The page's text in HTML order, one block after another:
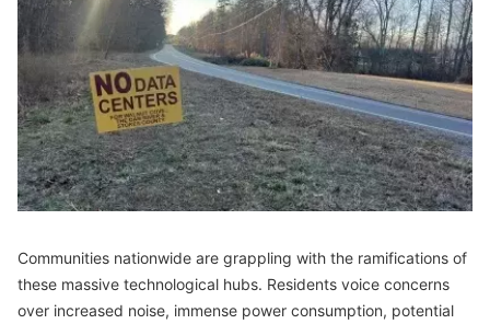
Communities nationwide are grappling with the ramifications of
these massive technological hubs. Residents voice concerns
over increased noise, immense power consumption, potential